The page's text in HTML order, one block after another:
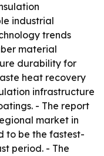
industrial
trends
material
durability for
heat recovery
infrastructure
- The report
market in
to be the fastest-
period. - The